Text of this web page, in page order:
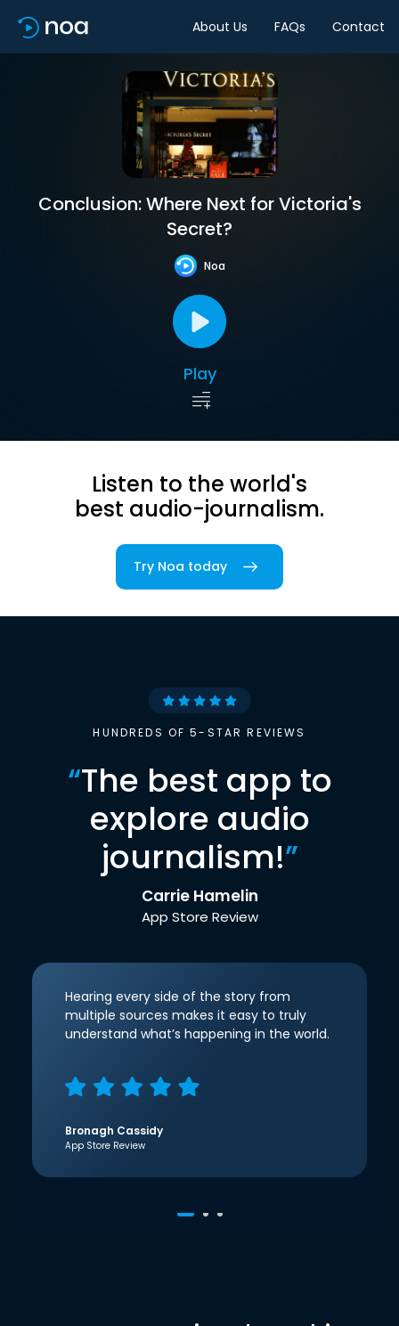
About Us FAQs Contact
Conclusion: Where Next for Victoria's
Secret?
Noa
Play
Listen to the world's
best audio-journalism.
Try Noa today
HUNDREDS OF 5-STAR REVIEWS
“The best app to
explore audio
journalism!”
Carrie Hamelin
App Store Review
Hearing every side of the story from
multiple sources makes it easy to truly
understand what’s happening in the world.
Bronagh Cassidy
App Store Review